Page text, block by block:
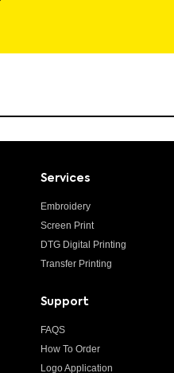
Services
Embroidery
Screen Print
DTG Digital Printing
Transfer Printing
Support
FAQS
How To Order
Logo Application